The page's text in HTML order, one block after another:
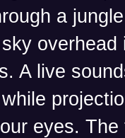
a
overhead
A live
eyes.